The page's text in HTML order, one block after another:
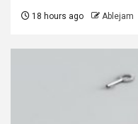
18 hours ago Ablejam